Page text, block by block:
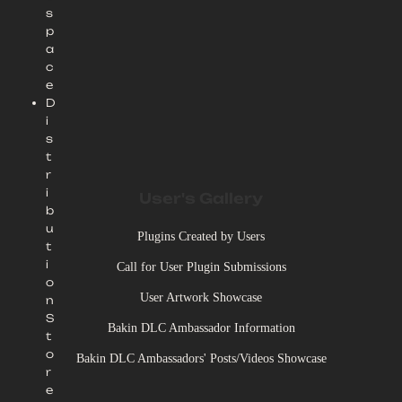
s
p
a
c
e
D
i
s
t
r
i
b
u
t
i
o
n
S
t
o
r
e
Plugins Created by Users
Call for User Plugin Submissions
User Artwork Showcase
Bakin DLC Ambassador Information
Bakin DLC Ambassadors' Posts/Videos Showcase